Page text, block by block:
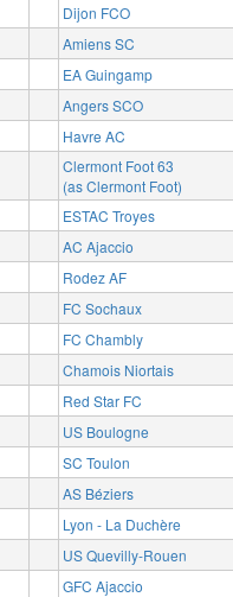
Dijon FCO
Amiens SC
EA Guingamp
Angers SCO
Havre AC
Clermont Foot 63
(as Clermont Foot)
ESTAC Troyes
AC Ajaccio
Rodez AF
FC Sochaux
FC Chambly
Chamois Niortais
Red Star FC
US Boulogne
SC Toulon
AS Béziers
Lyon - La Duchère
US Quevilly-Rouen
GFC Ajaccio